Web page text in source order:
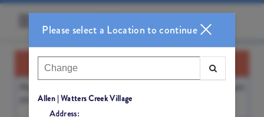
BOOKING REMINDER
Please select a Location to continue
Allen | Watters Creek Village
Address: